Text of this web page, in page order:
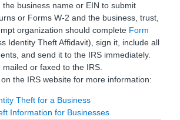
the business name or EIN to submit
or Forms W-2 and the business, trust,
organization should complete Form
Identity Theft Affidavit), sign it, include all
and send it to the IRS immediately.
or faxed to the IRS.
the IRS website for more information:
Theft for a Business
Information for Businesses